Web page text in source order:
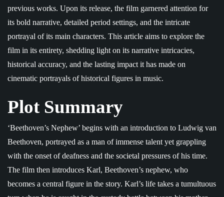
previous works. Upon its release, the film garnered attention for
its bold narrative, detailed period settings, and the intricate
portrayal of its main characters. This article aims to explore the
film in its entirety, shedding light on its narrative intricacies,
historical accuracy, and the lasting impact it has made on
cinematic portrayals of historical figures in music.
Plot Summary
‘Beethoven’s Nephew’ begins with an introduction to Ludwig van
Beethoven, portrayed as a man of immense talent yet grappling
with the onset of deafness and the societal pressures of his time.
The film then introduces Karl, Beethoven’s nephew, who
becomes a central figure in the story. Karl’s life takes a tumultuous